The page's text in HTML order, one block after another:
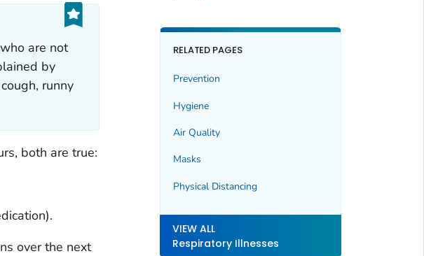
are not
by
runny
both are true:
over the next
RELATED PAGES
Prevention
Hygiene
Air Quality
Masks
Physical Distancing
VIEW ALL
Respiratory Illnesses